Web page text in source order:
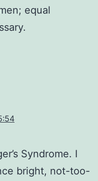
equal
Syndrome. I
bright, not-too-